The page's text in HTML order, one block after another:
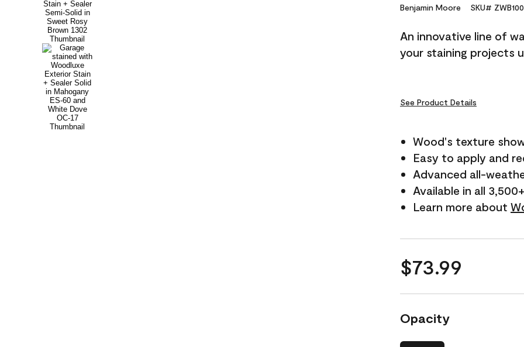
Reviews.
link.
Benjamin Moore SKU#
An innovative line of
your staining projects
See Product Details
Wood's texture
Easy to apply and
Advanced all-
Available in all
Learn more about
$73.99
Opacity